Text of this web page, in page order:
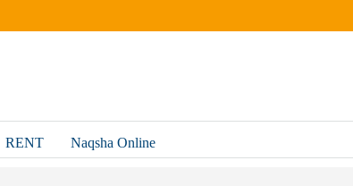
RENT Naqsha Online